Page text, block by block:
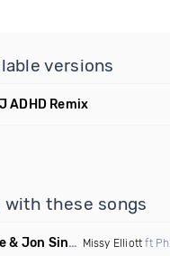
versions
ADHD Remix
with these songs
Sine Remix) Missy Elliott ft Pharrel Williams